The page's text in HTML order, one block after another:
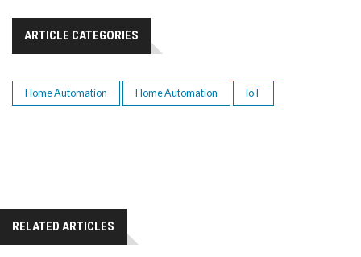
ARTICLE CATEGORIES
Home Automation Home Automation IoT
RELATED ARTICLES